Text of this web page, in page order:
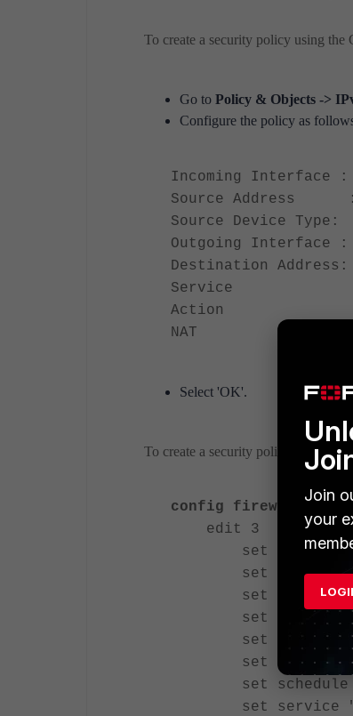
To create a security policy using the
Go to Policy & Objects ->
Configure the policy as
Incoming
Source
Source Device
Outgoing
Destination
Service :
Action
NAT
Select 'OK'.
To create a security policy using
config firewall
edit 3
set srcintf
set dstintf
set srcaddr
set action
set devices
set nat
set schedule
set service
Join
your